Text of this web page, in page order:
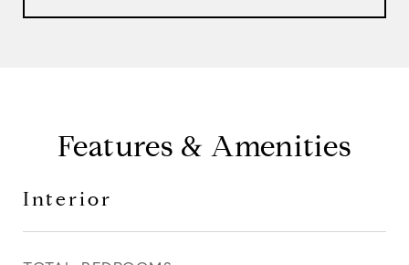
Features & Amenities
Interior